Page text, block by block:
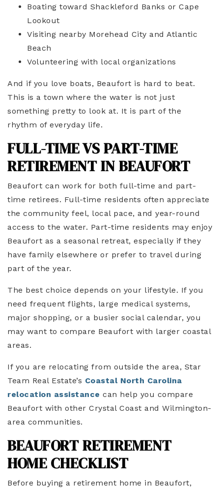
Boating toward Shackleford Banks or Cape
Lookout
Visiting nearby Morehead City and Atlantic
Beach
Volunteering with local organizations
And if you love boats, Beaufort is hard to beat.
This is a town where the water is not just
something pretty to look at. It is part of the
rhythm of everyday life.
FULL-TIME VS PART-TIME
RETIREMENT IN BEAUFORT
Beaufort can work for both full-time and part-
time retirees. Full-time residents often appreciate
the community feel, local pace, and year-round
access to the water. Part-time residents may enjoy
Beaufort as a seasonal retreat, especially if they
have family elsewhere or prefer to travel during
part of the year.
The best choice depends on your lifestyle. If you
need frequent flights, large medical systems,
major shopping, or a busier social calendar, you
may want to compare Beaufort with larger coastal
areas.
If you are relocating from outside the area, Star
Team Real Estate’s Coastal North Carolina
relocation assistance can help you compare
Beaufort with other Crystal Coast and Wilmington-
area communities.
BEAUFORT RETIREMENT
HOME CHECKLIST
Before buying a retirement home in Beaufort,